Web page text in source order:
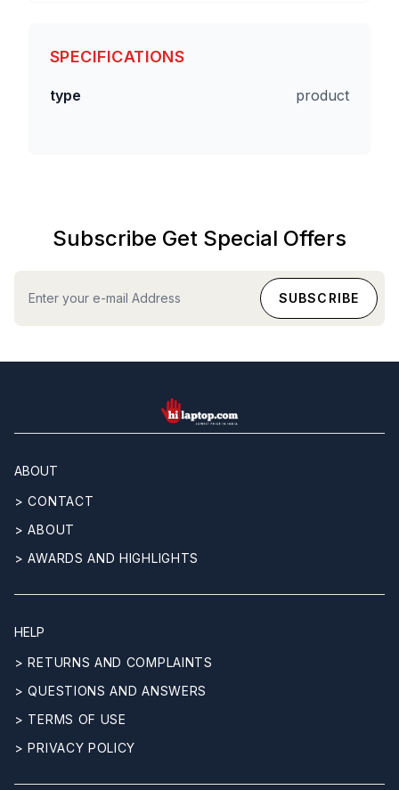
SPECIFICATIONS
type product
Subscribe Get Special Offers
hilaptop
ABOUT
> CONTACT
> ABOUT
> AWARDS AND HIGHLIGHTS
HELP
> RETURNS AND COMPLAINTS
> QUESTIONS AND ANSWERS
> TERMS OF USE
> PRIVACY POLICY